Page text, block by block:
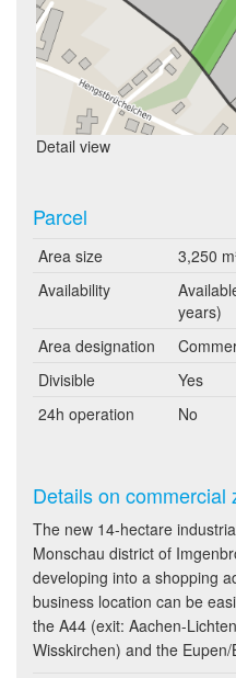
Detail view
Parcel
Area size
3,250
Availability
years)
Area designation
Divisible
Yes
24h operation
No
Details on commercial
The new 14-hectare
Monschau district of
developing into a shopping
business location can be
the A44 (exit: Aachen-
Wisskirchen) and the